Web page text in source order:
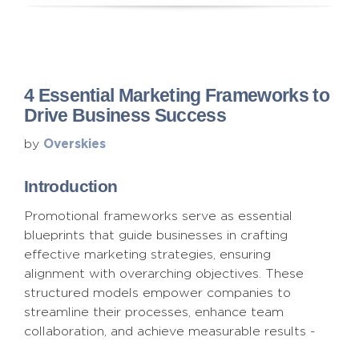
4 Essential Marketing Frameworks to
Drive Business Success
by Overskies
Introduction
Promotional frameworks serve as essential
blueprints that guide businesses in crafting
effective marketing strategies, ensuring
alignment with overarching objectives. These
structured models empower companies to
streamline their processes, enhance team
collaboration, and achieve measurable results -